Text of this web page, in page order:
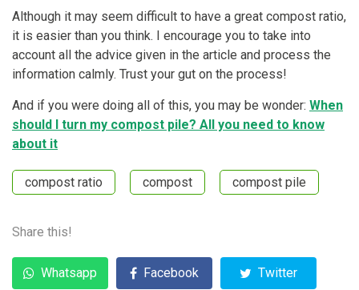
Although it may seem difficult to have a great compost ratio,
it is easier than you think. I encourage you to take into
account all the advice given in the article and process the
information calmly. Trust your gut on the process!
And if you were doing all of this, you may be wonder: When
should I turn my compost pile? All you need to know
about it
compost ratio compost compost pile
Share this!
Whatsapp Facebook Twitter